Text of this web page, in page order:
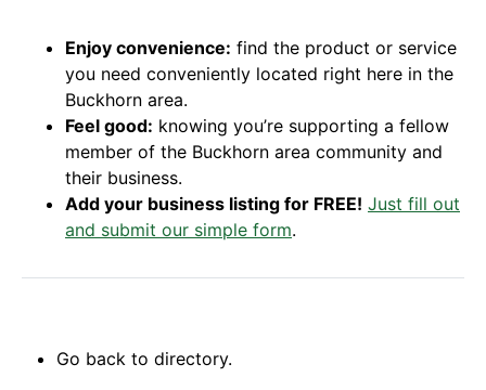
Enjoy convenience: find the product or service
you need conveniently located right here in the
Buckhorn area.
Feel good: knowing you’re supporting a fellow
member of the Buckhorn area community and
their business.
Add your business listing for FREE! Just fill out
and submit our simple form.
Go back to directory.